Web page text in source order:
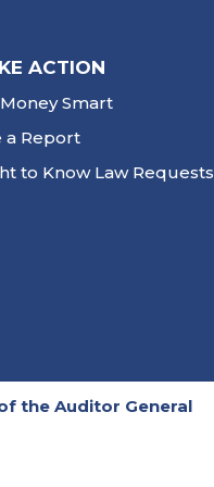
ACTION
Smart
a Report
to Know Law Requests
the Auditor General